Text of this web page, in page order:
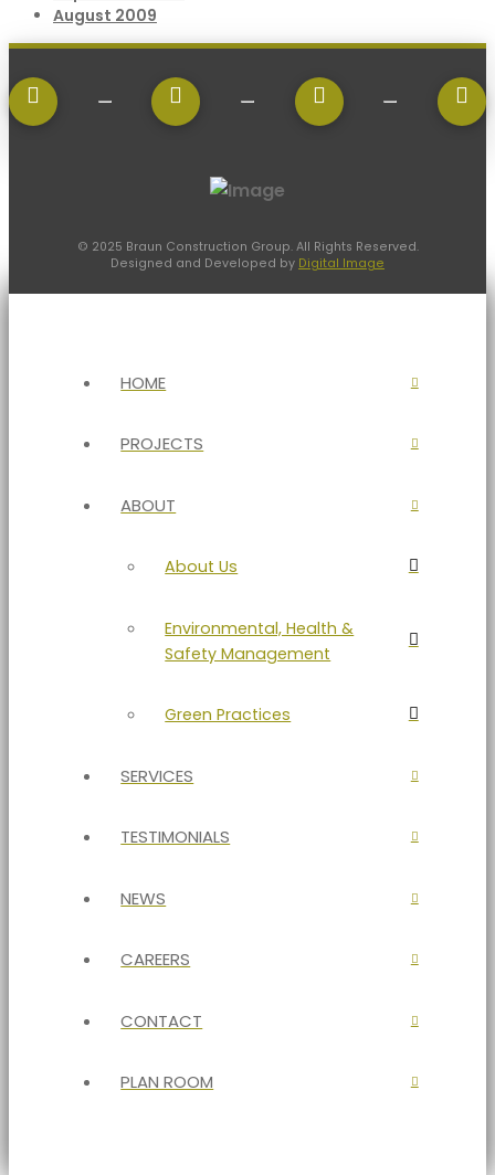
August 2009
© 2025 Braun Construction Group. All Rights Reserved.
Designed and Developed by Digital Image
HOME
PROJECTS
ABOUT
About Us
Environmental, Health &
Safety Management
Green Practices
SERVICES
TESTIMONIALS
NEWS
CAREERS
CONTACT
PLAN ROOM